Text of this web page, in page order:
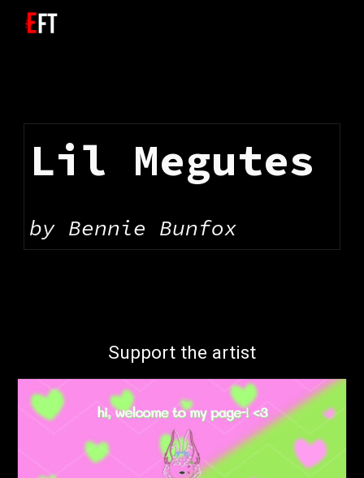
Skip to main content
Lil Megutes
by Bennie Bunfox
Support the artist